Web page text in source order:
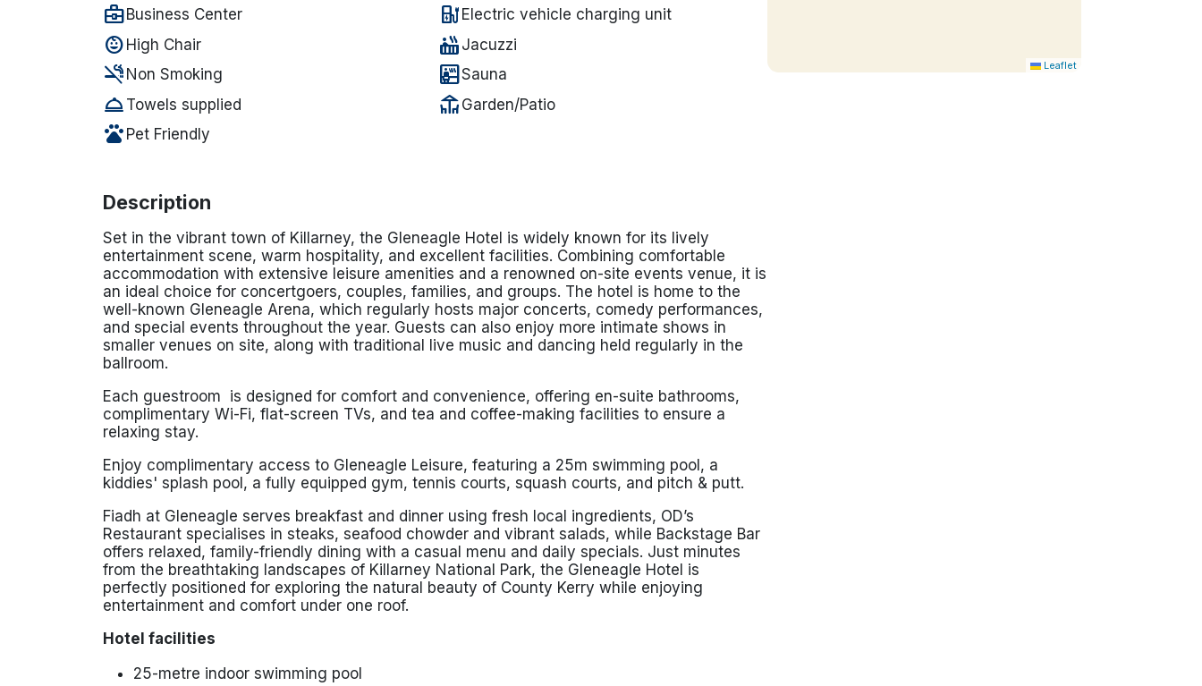
business_center Business Center ev_station Electric vehicle charging unit
child_care High Chair hot_tub Jacuzzi
smoke_free Non Smoking saunaSauna
room_service Towels supplied deck Garden/Patio
pets Pet Friendly
Description
Set in the vibrant town of Killarney, the Gleneagle Hotel is widely known for its lively
entertainment scene, warm hospitality, and excellent facilities. Combining comfortable
accommodation with extensive leisure amenities and a renowned on-site events venue, it is
an ideal choice for concertgoers, couples, families, and groups. The hotel is home to the
well-known Gleneagle Arena, which regularly hosts major concerts, comedy performances,
and special events throughout the year. Guests can also enjoy more intimate shows in
smaller venues on site, along with traditional live music and dancing held regularly in the
ballroom.
Each guestroom is designed for comfort and convenience, offering en-suite bathrooms,
complimentary Wi-Fi, flat-screen TVs, and tea and coffee-making facilities to ensure a
relaxing stay.
Enjoy complimentary access to Gleneagle Leisure, featuring a 25m swimming pool, a
kiddies' splash pool, a fully equipped gym, tennis courts, squash courts, and pitch & putt.
Fiadh at Gleneagle serves breakfast and dinner using fresh local ingredients, OD’s
Restaurant specialises in steaks, seafood chowder and vibrant salads, while Backstage Bar
offers relaxed, family-friendly dining with a casual menu and daily specials. Just minutes
from the breathtaking landscapes of Killarney National Park, the Gleneagle Hotel is
perfectly positioned for exploring the natural beauty of County Kerry while enjoying
entertainment and comfort under one roof.
Hotel facilities
25-metre indoor swimming pool
Leaflet